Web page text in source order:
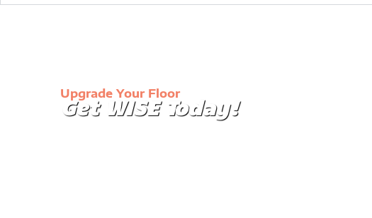
Upgrade Your Floor
Get WISE Today!